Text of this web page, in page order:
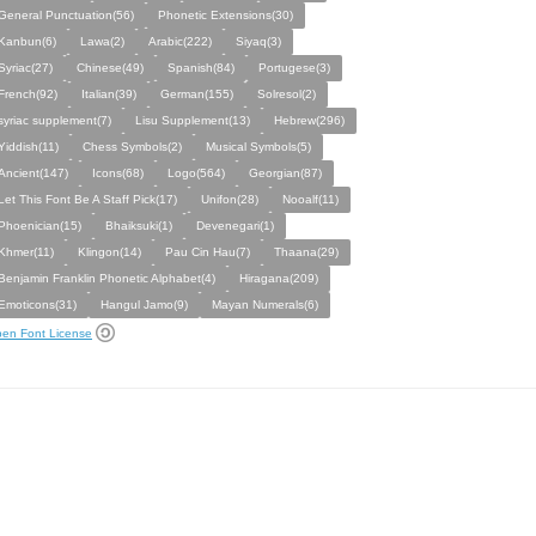
Punctuation(56)
Phonetic Extensions(30)
Lawa(2) Arabic(222)
Siyaq(3)
Chinese(49) Spanish(84)
Portugese(3)
Italian(39) German(155)
Solresol(2)
supplement(7)
Lisu Supplement(13)
Hebrew(296)
Chess Symbols(2)
Musical Symbols(5)
Icons(68) Logo(564)
Georgian(87)
This Font Be A Staff Pick(17)
Unifon(28)
Nooalf(11)
Bhaiksuki(1)
Devenegari(1)
Klingon(14) Pau Cin Hau(7)
Thaana(29)
Franklin Phonetic Alphabet(4)
Hiragana(209)
Hangul Jamo(9) Mayan Numerals(6)
Font License